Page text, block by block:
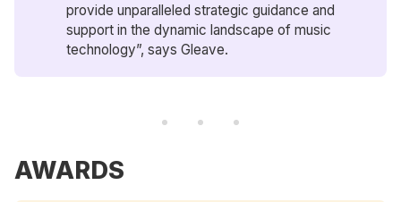
provide unparalleled strategic guidance and
support in the dynamic landscape of music
technology”, says Gleave.
AWARDS